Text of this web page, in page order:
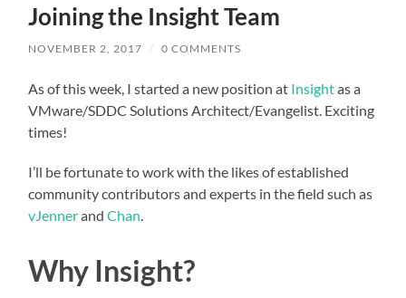
Joining the Insight Team
NOVEMBER 2, 2017 / 0 COMMENTS
As of this week, I started a new position at Insightas a
VMware/SDDC Solutions Architect/Evangelist. Exciting
times!
I’ll be fortunate to work with the likes of established
community contributors and experts in the field such as
vJennerandChan
Why Insight?